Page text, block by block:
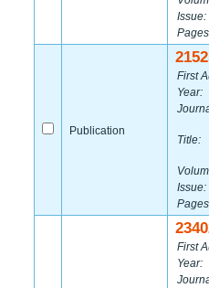
Issue:
Publication
First
Year:
Title:
Issue:
First
Year: